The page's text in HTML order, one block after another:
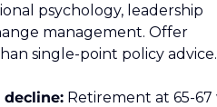
psychology, leadership
management. Offer
single-point policy
Retirement at 65-67